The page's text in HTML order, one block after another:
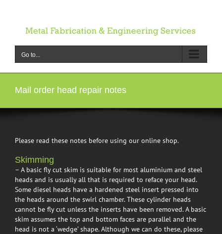
Go to...
Mail order head repair notes
Please read these notes before using our online shop.
Skimming
– A basic fly cut skim is suitable for most aluminium and steel
heads and is usually all that is required to reface your head.
Some diesel heads have a hardened steel insert pressed into
the heads around the swirl chamber. These cylinder heads
cannot be fly cut unless the inserts have been removed. A basic
skim assumes the top and bottom faces are parallel and the
head is not a ‘wedge’ shape. Although we can do these, please